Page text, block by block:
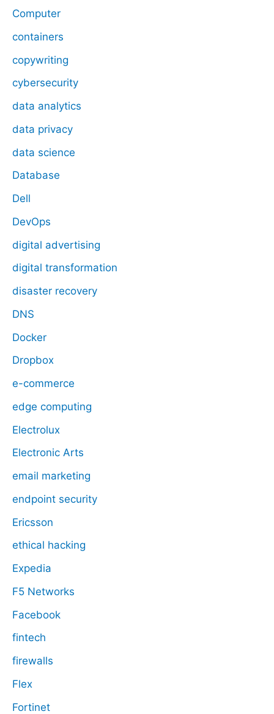
Computer
containers
copywriting
cybersecurity
data analytics
data privacy
data science
Database
Dell
DevOps
digital advertising
digital transformation
disaster recovery
DNS
Docker
Dropbox
e-commerce
edge computing
Electrolux
Electronic Arts
email marketing
endpoint security
Ericsson
ethical hacking
Expedia
F5 Networks
Facebook
fintech
firewalls
Flex
Fortinet